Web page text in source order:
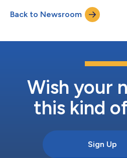
with a track record of building and
complex carve-outs, integrations,
and operational transfo...
Back to Newsroom
Wish your
this kind
Sign Up